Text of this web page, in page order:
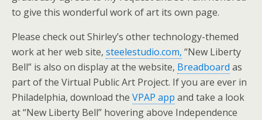
to give this wonderful work of art its own page.
Please check out Shirley’s other technology-themed
work at her web site, steelestudio.com, “New Liberty
Bell” is also on display at the website, Breadboard as
part of the Virtual Public Art Project. If you are ever in
Philadelphia, download the VPAP app and take a look
at “New Liberty Bell” hovering above Independence